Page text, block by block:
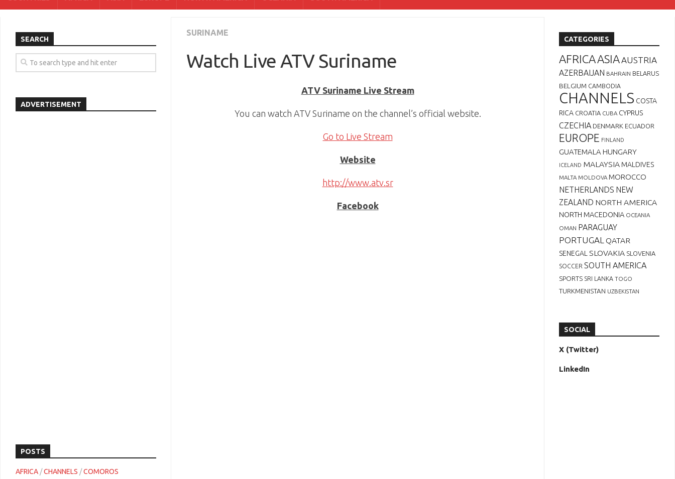
SURINAME
Watch Live ATV Suriname
ATV Suriname Live Stream
You can watch ATV Suriname on the channel’s official website.
Go to Live Stream
Website
http://www.atv.sr
Facebook
SEARCH
ADVERTISEMENT
POSTS
AFRICA /CHANNELS /COMOROS
CATEGORIES
AFRICAASIAAUSTRIA
AZERBAIJAN BAHRAIN BELARUS
BELGIUM CAMBODIA
CHANNELS COSTA
RICA CROATIA CUBA CYPRUS
CZECHIA DENMARK ECUADOR
EUROPE FINLAND
GUATEMALA HUNGARY
ICELAND MALAYSIA MALDIVES
MALTA MOLDOVA MOROCCO
NETHERLANDS NEW
ZEALAND NORTH AMERICA
NORTH MACEDONIA OCEANIA
OMAN PARAGUAY
PORTUGAL QATAR
SENEGAL SLOVAKIA SLOVENIA
SOCCER SOUTH AMERICA
SPORTS SRI LANKA TOGO
TURKMENISTAN UZBEKISTAN
SOCIAL
X (Twitter)
LinkedIn